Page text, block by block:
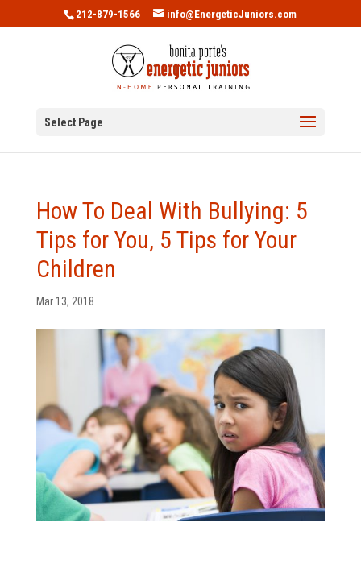
212-879-1566 info@EnergeticJuniors.com
Select Page
How To Deal With Bullying: 5
Tips for You, 5 Tips for Your
Children
Mar 13, 2018